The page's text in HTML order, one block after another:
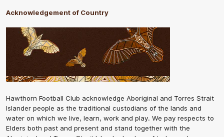
Acknowledgement of Country
Hawthorn Football Club acknowledge Aboriginal and Torres Strait
Islander people as the traditional custodians of the lands and
water on which we live, learn, work and play. We pay respects to
Elders both past and present and stand together with the